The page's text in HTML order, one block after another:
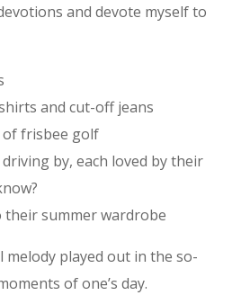
and devote myself to
and cut-off jeans
of frisbee golf
by, each loved by their
their summer wardrobe
melody played out in the so-
of one’s day.